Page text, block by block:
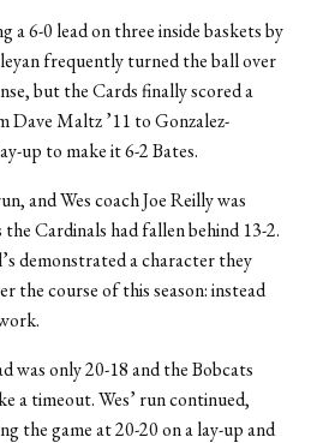
a 6-0 lead on three inside baskets by
frequently turned the ball over
but the Cards finally scored a
Dave Maltz ’11 to Gonzalez-
up to make it 6-2 Bates.
and Wes coach Joe Reilly was
Cardinals had fallen behind 13-2.
demonstrated a character they
the course of this season: instead
was only 20-18 and the Bobcats
a timeout. Wes’ run continued,
the game at 20-20 on a lay-up and